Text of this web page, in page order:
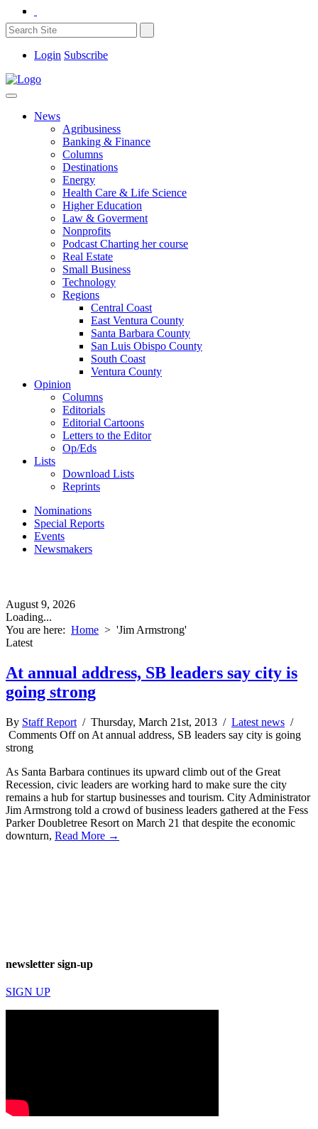
Login Subscribe
News
Agribusiness
Banking & Finance
Columns
Destinations
Energy
Health Care & Life Science
Higher Education
Law & Goverment
Nonprofits
Podcast Charting her course
Real Estate
Small Business
Technology
Regions
Central Coast
East Ventura County
Santa Barbara County
San Luis Obispo County
South Coast
Ventura County
Opinion
Columns
Editorials
Editorial Cartoons
Letters to the Editor
Op/Eds
Lists
Download Lists
Reprints
Nominations
Special Reports
Events
Newsmakers
August 9, 2026
Loading...
You are here: Home > 'Jim Armstrong'
Latest
At annual address, SB leaders say city is
going strong
By Staff Report / Thursday, March 21st, 2013 / Latest news /
Comments Offon At annual address, SB leaders say city is going
strong
As Santa Barbara continues its upward climb out of the Great
Recession, civic leaders are working hard to make sure the city
remains a hub for startup businesses and tourism. City Administrator
Jim Armstrong told a crowd of business leaders gathered at the Fess
Parker Doubletree Resort on March 21 that despite the economic
downturn, Read More →
newsletter sign-up
SIGN UP